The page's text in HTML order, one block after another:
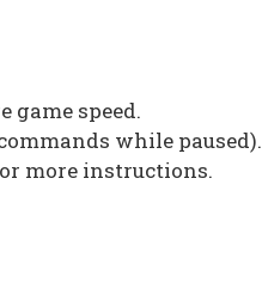
game speed.
while paused).
more instructions.